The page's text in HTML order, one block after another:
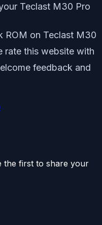
Teclast M30 Pro
ROM on Teclast M30
rate this website with
feedback and
the first to share your